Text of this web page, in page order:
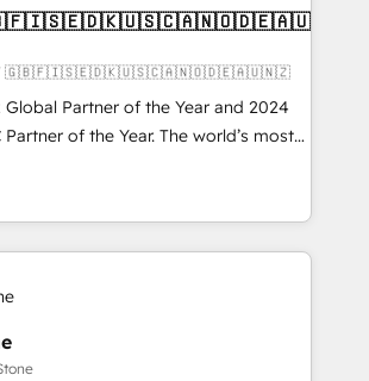
🇬🇧🇫🇮🇸🇪🇩🇰🇺🇸🇨🇦🇳🇴🇩🇪🇦🇺
🇬🇧🇫🇮🇸🇪🇩🇰🇺🇸🇨🇦🇳🇴🇩🇪🇦🇺🇳🇿
Global Partner of the Year and 2024
Partner of the Year. The world’s most
fully accredited HubSpot Solutions
across EMEA, APAC and NAM,
CRM programmes and
every HubSpot Hub. 🧭 From
to AI-powered automation,
into clarity, human at global